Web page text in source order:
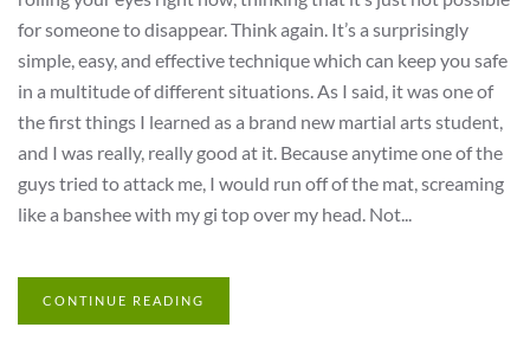
for someone to disappear. Think again. It’s a surprisingly
simple, easy, and effective technique which can keep you safe
in a multitude of different situations. As I said, it was one of
the first things I learned as a brand new martial arts student,
and I was really, really good at it. Because anytime one of the
guys tried to attack me, I would run off of the mat, screaming
like a banshee with my gi top over my head. Not...
CONTINUE READING